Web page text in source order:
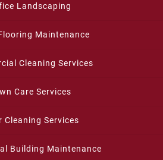
Landscaping
Maintenance
Cleaning Services
Care Services
Cleaning Services
Building Maintenance